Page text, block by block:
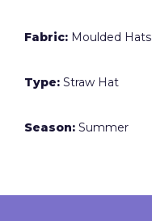
Fabric: Moulded Hats
Type: Straw Hat
Season: Summer